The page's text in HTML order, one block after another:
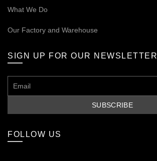
What We Do
Our Factory and Warehouse
SIGN UP FOR OUR NEWSLETTER
FOLLOW US